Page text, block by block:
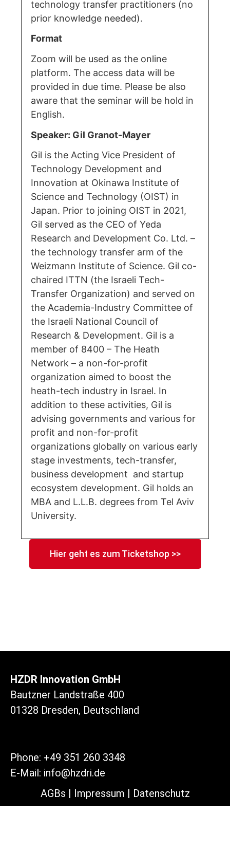
technology transfer practitioners (no
prior knowledge needed).
Format
Zoom will be used as the online
platform. The access data will be
provided in due time. Please be also
aware that the seminar will be hold in
English.
Speaker: Gil Granot-Mayer
Gil is the Acting Vice President of
Technology Development and
Innovation at Okinawa Institute of
Science and Technology (OIST) in
Japan. Prior to joining OIST in 2021,
Gil served as the CEO of Yeda
Research and Development Co. Ltd. –
the technology transfer arm of the
Weizmann Institute of Science. Gil co-
chaired ITTN (the Israeli Tech-
Transfer Organization) and served on
the Academia-Industry Committee of
the Israeli National Council of
Research & Development. Gil is a
member of 8400 – The Heath
Network – a non-for-profit
organization aimed to boost the
heath-tech industry in Israel. In
addition to these activities, Gil is
advising governments and various for
profit and non-for-profit
organizations globally on various early
stage investments, tech-transfer,
business development and startup
ecosystem development. Gil holds an
MBA and L.L.B. degrees from Tel Aviv
University.
Hier geht es zum Ticketshop >>
HZDR Innovation GmbH
Bautzner Landstraße 400
01328 Dresden, Deutschland
Phone: +49 351 260 3348
E-Mail: info@hzdri.de
AGBs
Impressum Datenschutz